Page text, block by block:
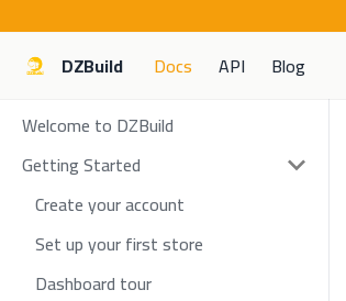
DZBuild Docs API Blog
Welcome to DZBuild
Getting Started
Create your account
Set up your first store
Dashboard tour